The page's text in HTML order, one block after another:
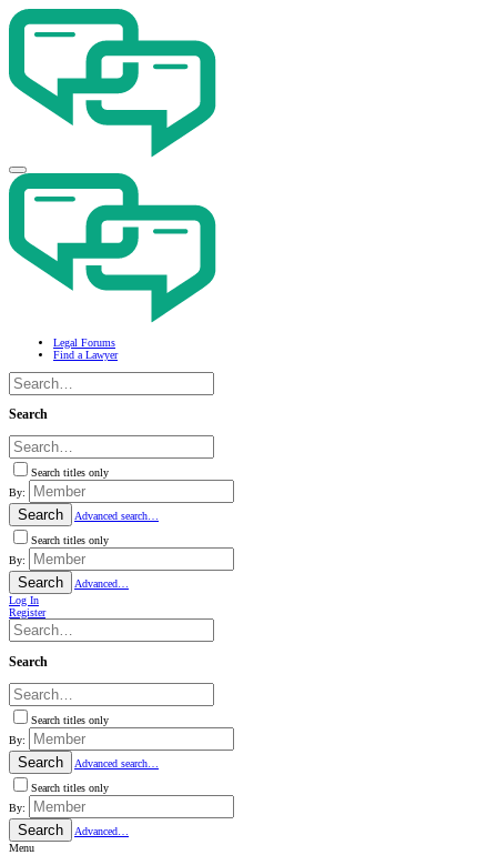
Legal Forums
Find a Lawyer
Search
Search titles only
By:
Search
Advanced search…
Search titles only
By:
Search
Advanced…
Log In
Register
Search
Search titles only
By:
Search
Advanced search…
Search titles only
By:
Search
Advanced…
Menu